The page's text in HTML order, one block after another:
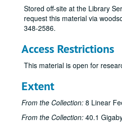
Stored off-site at the Library
request this material via
348-2586.
Access Restrictions
This material is open for
Extent
From the Collection: 8 Linear
From the Collection: 40.1